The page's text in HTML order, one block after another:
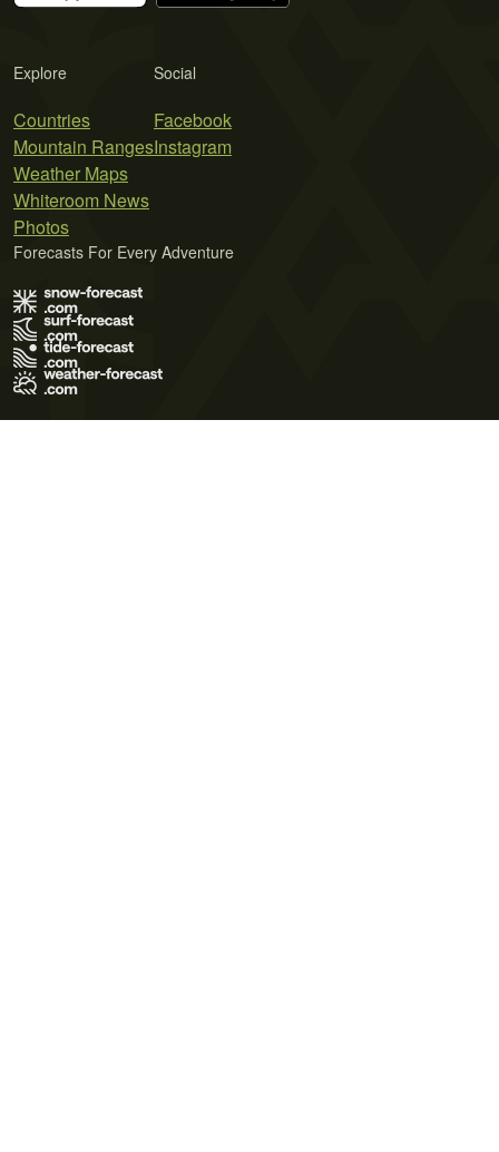
Explore
Countries
Mountain Ranges
Weather Maps
Whiteroom News
Photos
Social
Facebook
Instagram
Forecasts For Every Adventure